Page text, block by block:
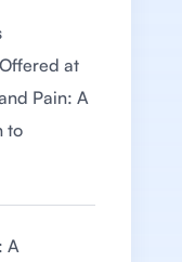
at
Pain: A
to
A